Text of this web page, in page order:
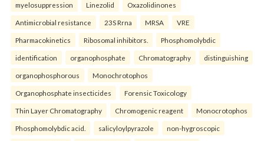
myelosuppression Linezolid Oxazolidinones
Antimicrobial resistance 23S Rrna MRSA VRE
Pharmacokinetics Ribosomal inhibitors. Phosphomolybdic
identification organophosphate Chromatography distinguishing
organophosphorous Monochrotophos
Organophosphate insecticides Forensic Toxicology
Thin Layer Chromatography Chromogenic reagent Monocrotophos
Phosphomolybdic acid. salicyloylpyrazole non-hygroscopic